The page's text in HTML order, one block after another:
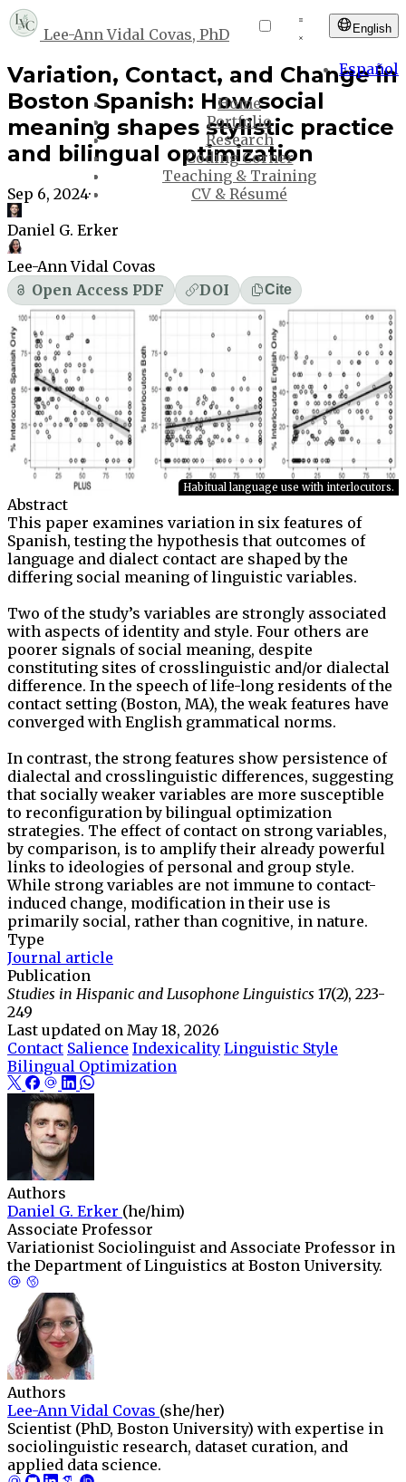
Lee-Ann Vidal Covas, PhD
Home
Portfolio
Research
Coding Corner
Teaching & Training
CV & Résumé
English
Español
Variation, Contact, and Change in
Boston Spanish: How social
meaning shapes stylistic practice
and bilingual optimization
Sep 6, 2024·
Daniel G. Erker
Lee-Ann Vidal Covas
Open Access PDF
DOI Cite
Habitual language use with interlocutors.
Abstract
This paper examines variation in six features of
Spanish, testing the hypothesis that outcomes of
language and dialect contact are shaped by the
differing social meaning of linguistic variables.
Two of the study’s variables are strongly associated
with aspects of identity and style. Four others are
poorer signals of social meaning, despite
constituting sites of crosslinguistic and/or dialectal
difference. In the speech of life-long residents of the
contact setting (Boston, MA), the weak features have
converged with English grammatical norms.
In contrast, the strong features show persistence of
dialectal and crosslinguistic differences, suggesting
that socially weaker variables are more susceptible
to reconfiguration by bilingual optimization
strategies. The effect of contact on strong variables,
by comparison, is to amplify their already powerful
links to ideologies of personal and group style.
While strong variables are not immune to contact-
induced change, modification in their use is
primarily social, rather than cognitive, in nature.
Type
Journal article
Publication
Studies in Hispanic and Lusophone Linguistics 17(2), 223-
249
Last updated on May 18, 2026
Contact Salience Indexicality Linguistic Style
Bilingual Optimization
Authors
Daniel G. Erker (he/him)
Associate Professor
Variationist Sociolinguist and Associate Professor in
the Department of Linguistics at Boston University.
Authors
Lee-Ann Vidal Covas (she/her)
Scientist (PhD, Boston University) with expertise in
sociolinguistic research, dataset curation, and
applied data science.